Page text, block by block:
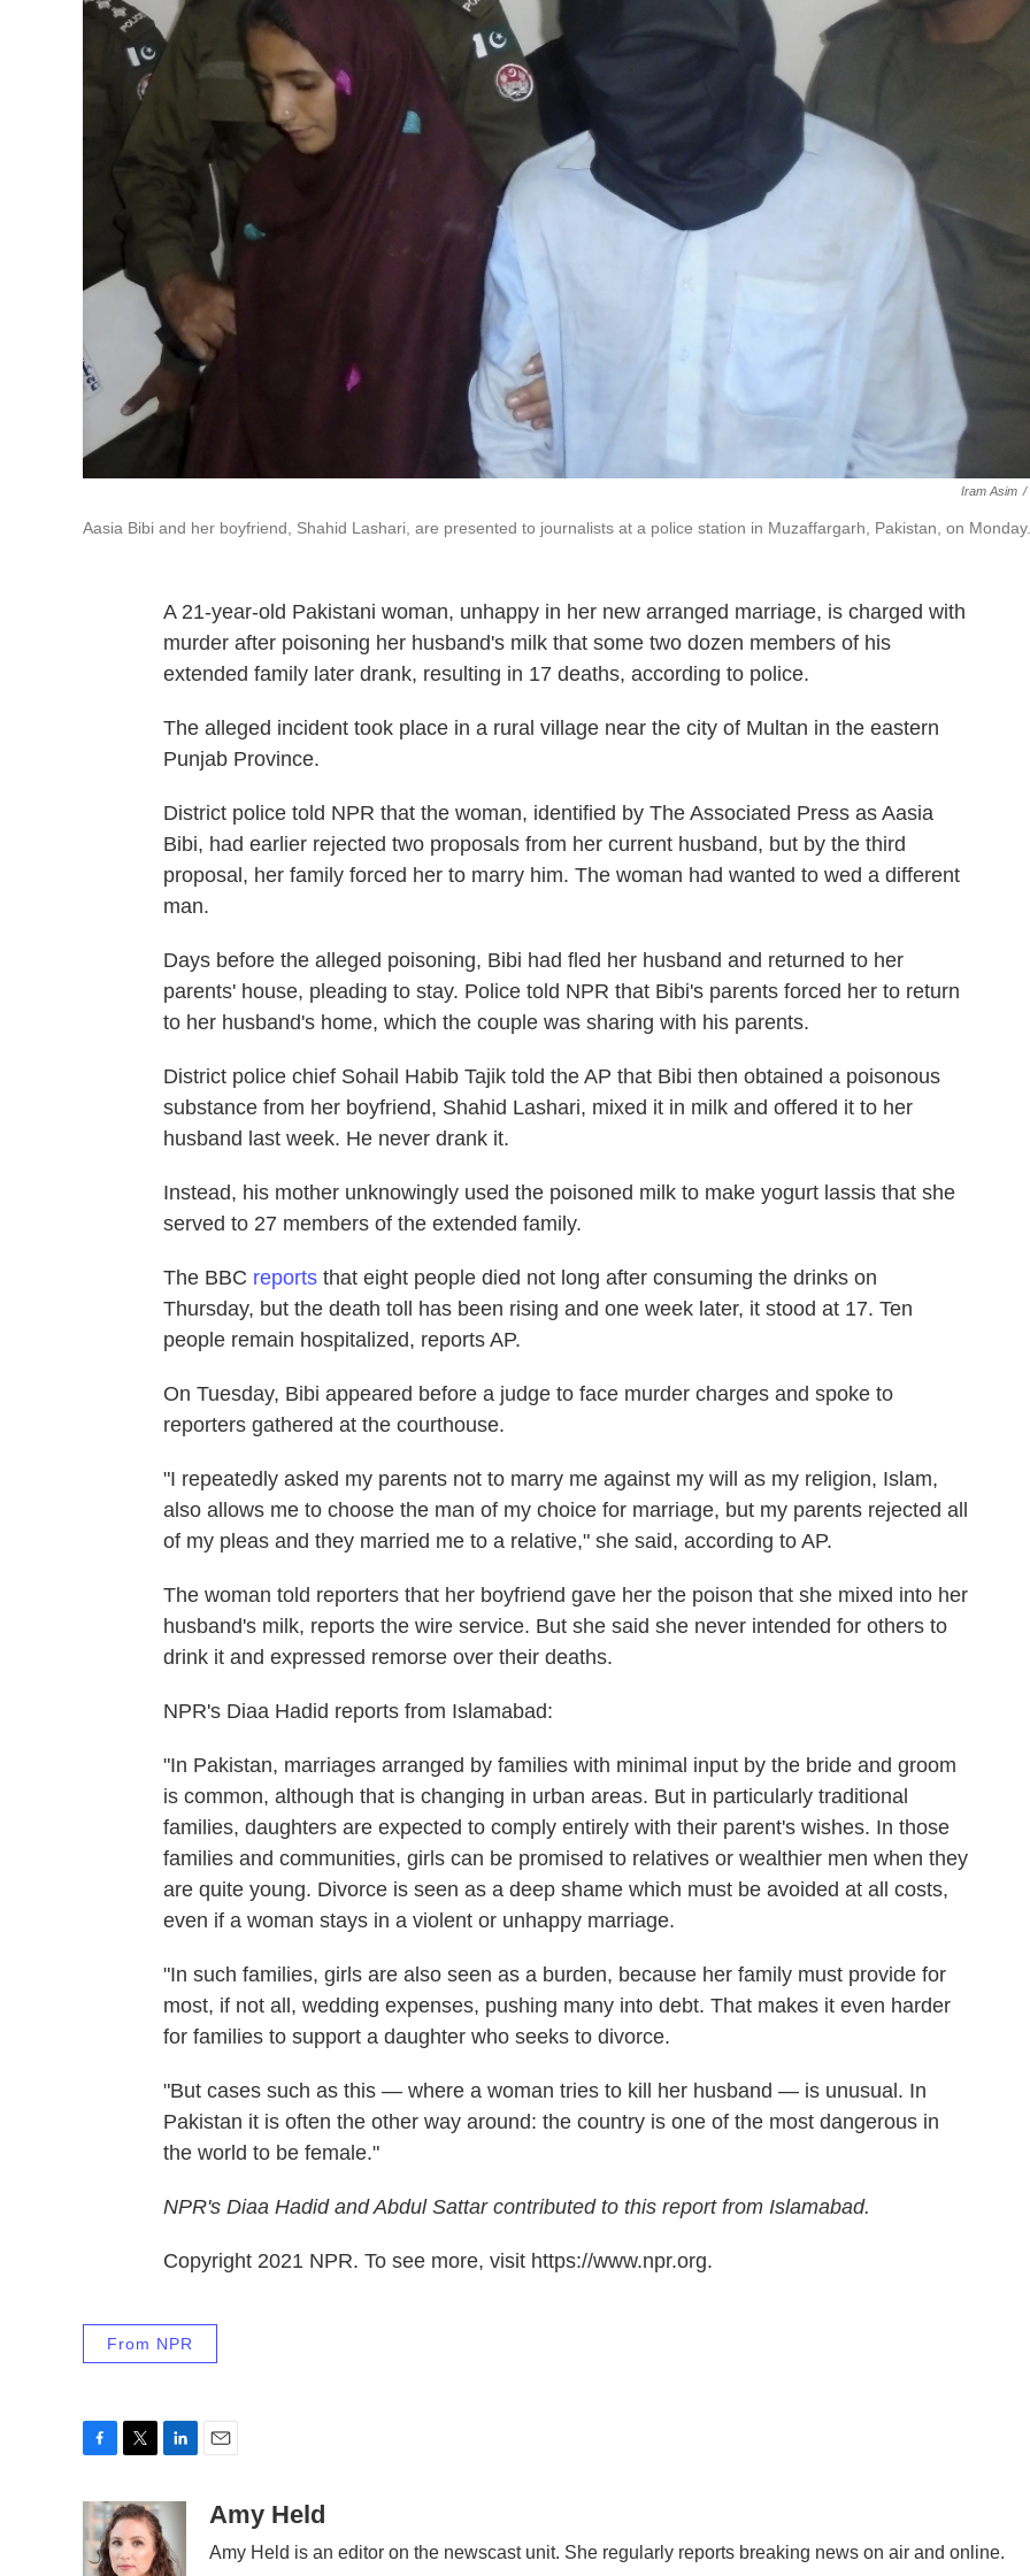
Iram Asim /
Aasia Bibi and her boyfriend, Shahid Lashari, are presented to journalists at a police station in Muzaffargarh, Pakistan, on Monday.
A 21-year-old Pakistani woman, unhappy in her new arranged marriage, is charged with
murder after poisoning her husband's milk that some two dozen members of his
extended family later drank, resulting in 17 deaths, according to police.
The alleged incident took place in a rural village near the city of Multan in the eastern
Punjab Province.
District police told NPR that the woman, identified by The Associated Press as Aasia
Bibi, had earlier rejected two proposals from her current husband, but by the third
proposal, her family forced her to marry him. The woman had wanted to wed a different
man.
Days before the alleged poisoning, Bibi had fled her husband and returned to her
parents' house, pleading to stay. Police told NPR that Bibi's parents forced her to return
to her husband's home, which the couple was sharing with his parents.
District police chief Sohail Habib Tajik told the AP that Bibi then obtained a poisonous
substance from her boyfriend, Shahid Lashari, mixed it in milk and offered it to her
husband last week. He never drank it.
Instead, his mother unknowingly used the poisoned milk to make yogurt lassis that she
served to 27 members of the extended family.
The BBC reports that eight people died not long after consuming the drinks on
Thursday, but the death toll has been rising and one week later, it stood at 17. Ten
people remain hospitalized, reports AP.
On Tuesday, Bibi appeared before a judge to face murder charges and spoke to
reporters gathered at the courthouse.
"I repeatedly asked my parents not to marry me against my will as my religion, Islam,
also allows me to choose the man of my choice for marriage, but my parents rejected all
of my pleas and they married me to a relative," she said, according to AP.
The woman told reporters that her boyfriend gave her the poison that she mixed into her
husband's milk, reports the wire service. But she said she never intended for others to
drink it and expressed remorse over their deaths.
NPR's Diaa Hadid reports from Islamabad:
"In Pakistan, marriages arranged by families with minimal input by the bride and groom
is common, although that is changing in urban areas. But in particularly traditional
families, daughters are expected to comply entirely with their parent's wishes. In those
families and communities, girls can be promised to relatives or wealthier men when they
are quite young. Divorce is seen as a deep shame which must be avoided at all costs,
even if a woman stays in a violent or unhappy marriage.
"In such families, girls are also seen as a burden, because her family must provide for
most, if not all, wedding expenses, pushing many into debt. That makes it even harder
for families to support a daughter who seeks to divorce.
"But cases such as this — where a woman tries to kill her husband — is unusual. In
Pakistan it is often the other way around: the country is one of the most dangerous in
the world to be female."
NPR's Diaa Hadid and Abdul Sattar contributed to this report from Islamabad.
Copyright 2021 NPR. To see more, visit https://www.npr.org.
From NPR
e
b
i
t
t
n
k
e
a
Amy Held
Amy Held is an editor on the newscast unit. She regularly reports breaking news on air and online.